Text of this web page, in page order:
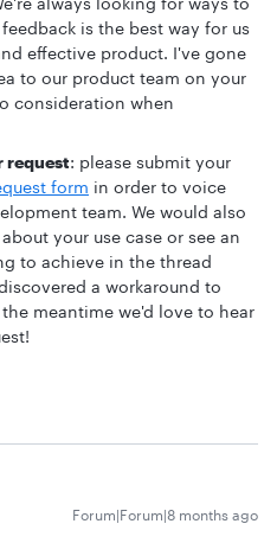
is the best way for us
effective product. I've gone
to our product team on your
consideration when
request: please submit your
form in order to voice
team. We would also
your use case or see an
to achieve in the thread
a workaround to
meantime we'd love to hear
Forum|Forum|8 months ago